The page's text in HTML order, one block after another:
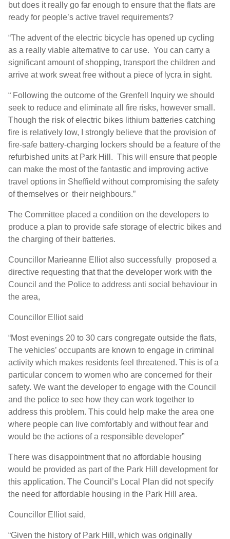
but does it really go far enough to ensure that the flats are
ready for people’s active travel requirements?
“The advent of the electric bicycle has opened up cycling
as a really viable alternative to car use. You can carry a
significant amount of shopping, transport the children and
arrive at work sweat free without a piece of lycra in sight.
“ Following the outcome of the Grenfell Inquiry we should
seek to reduce and eliminate all fire risks, however small.
Though the risk of electric bikes lithium batteries catching
fire is relatively low, I strongly believe that the provision of
fire-safe battery-charging lockers should be a feature of the
refurbished units at Park Hill. This will ensure that people
can make the most of the fantastic and improving active
travel options in Sheffield without compromising the safety
of themselves or their neighbours.”
The Committee placed a condition on the developers to
produce a plan to provide safe storage of electric bikes and
the charging of their batteries.
Councillor Marieanne Elliot also successfully proposed a
directive requesting that that the developer work with the
Council and the Police to address anti social behaviour in
the area,
Councillor Elliot said
“Most evenings 20 to 30 cars congregate outside the flats,
The vehicles’ occupants are known to engage in criminal
activity which makes residents feel threatened. This is of a
particular concern to women who are concerned for their
safety. We want the developer to engage with the Council
and the police to see how they can work together to
address this problem. This could help make the area one
where people can live comfortably and without fear and
would be the actions of a responsible developer”
There was disappointment that no affordable housing
would be provided as part of the Park Hill development for
this application. The Council’s Local Plan did not specify
the need for affordable housing in the Park Hill area.
Councillor Elliot said,
“Given the history of Park Hill, which was originally